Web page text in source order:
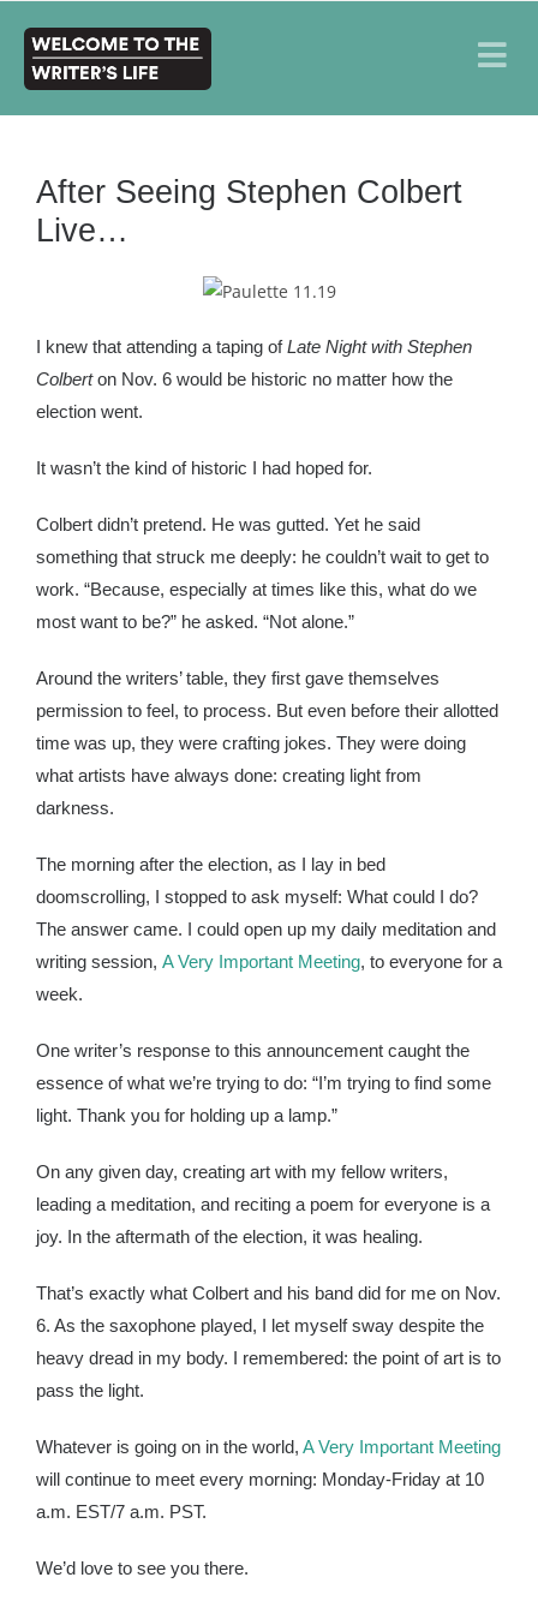
After Seeing Stephen Colbert
Live…
I knew that attending a taping ofLate Night with Stephen
Colberton Nov. 6 would be historic no matter how the
election went.
It wasn’t the kind of historic I had hoped for.
Colbert didn’t pretend. He was gutted. Yet he said
something that struck me deeply: he couldn’t wait to get to
work. “Because, especially at times like this, what do we
most want to be?” he asked. “Not alone.”
Around the writers’ table, they first gave themselves
permission to feel, to process. But even before their allotted
time was up, they were crafting jokes. They were doing
what artists have always done: creating light from
darkness.
The morning after the election, as I lay in bed
doomscrolling, I stopped to ask myself: What could I do?
The answer came. I could open up my daily meditation and
writing session, A Very Important Meeting, to everyone for a
week.
One writer’s response to this announcement caught the
essence of what we’re trying to do: “I’m trying to find some
light. Thank you for holding up a lamp.”
On any given day, creating art with my fellow writers,
leading a meditation, and reciting a poem for everyone is a
joy. In the aftermath of the election, it was healing.
That’s exactly what Colbert and his band did for me on Nov.
6. As the saxophone played, I let myself sway despite the
heavy dread in my body. I remembered: the point of art is to
pass the light.
Whatever is going on in the world, A Very Important Meeting
will continue to meet every morning: Monday-Friday at 10
a.m. EST/7 a.m. PST.
We’d love to see you there.